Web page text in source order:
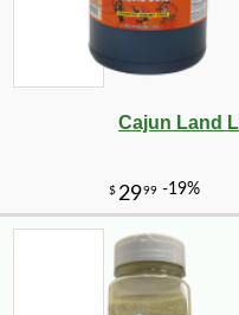
Cajun Land